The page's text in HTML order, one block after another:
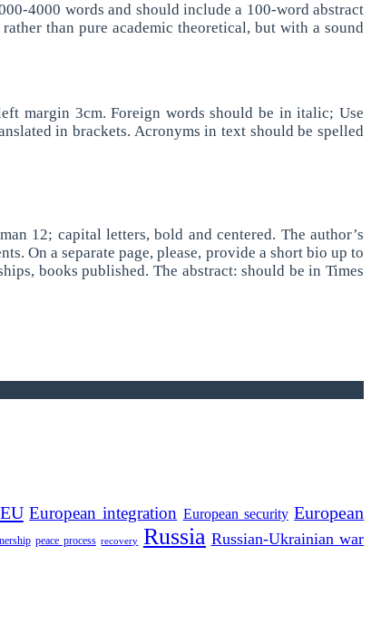
4000 words and should include a 100-word abstract
than pure academic theoretical, but with a sound
margin 3cm. Foreign words should be in italic; Use
in brackets. Acronyms in text should be spelled
12; capital letters, bold and centered. The author’s
On a separate page, please, provide a short bio up to
books published. The abstract: should be in Times
EU European integration European security European
peace process recovery Russia Russian-Ukrainian war